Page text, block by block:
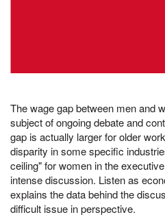
The wage gap between men and
subject of ongoing debate and
gap is actually larger for older
disparity in some specific
ceiling" for women in the
intense discussion. Listen as
explains the data behind the
difficult issue in perspective.